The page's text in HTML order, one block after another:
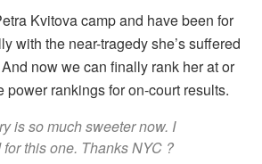
Kvitova camp and have been for
with the near-tragedy she’s suffered
now we can finally rank her at or
power rankings for on-court results.
is so much sweeter now. I
this one. Thanks NYC ?